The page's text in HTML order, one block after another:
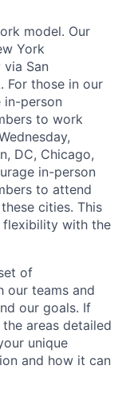
model. Our
York
San
For those in our
in-person
to work
DC, Chicago,
in-person
to attend
cities. This
flexibility with the
of
our teams and
our goals. If
areas detailed
unique
and how it can